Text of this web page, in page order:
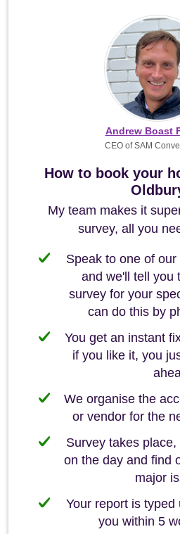
How to book your
My team makes it
survey, all you
Speak to one of
and we'll tell you
survey for your
can do this by
You get an instant
if you like it, you
We organise the
or vendor for the
Survey takes place,
on the day and find
major
Your report is
you within 5
Andrew Boast
CEO of SAM